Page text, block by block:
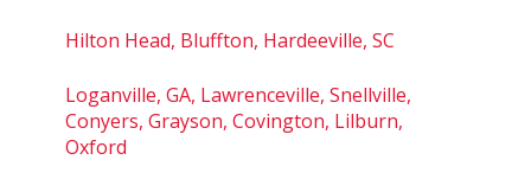
Hilton Head, Bluffton, Hardeeville, SC
Loganville, GA, Lawrenceville, Snellville,
Conyers, Grayson, Covington, Lilburn,
Oxford